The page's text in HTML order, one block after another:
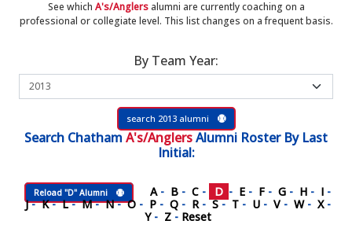
See which A's/Anglersalumni are currently coaching on a
professional or collegiate level. This list changes on a frequent basis.
By Team Year:
search 2013 alumni
Search Chatham A's/AnglersAlumni RosterBy Last
Initial:
Reload "D" Alumni A - B - C - D - E - F - G - H - I -
J-K-L-M-N-O - P - Q - R - S-T - U - V - W - X -
Y - Z - Reset